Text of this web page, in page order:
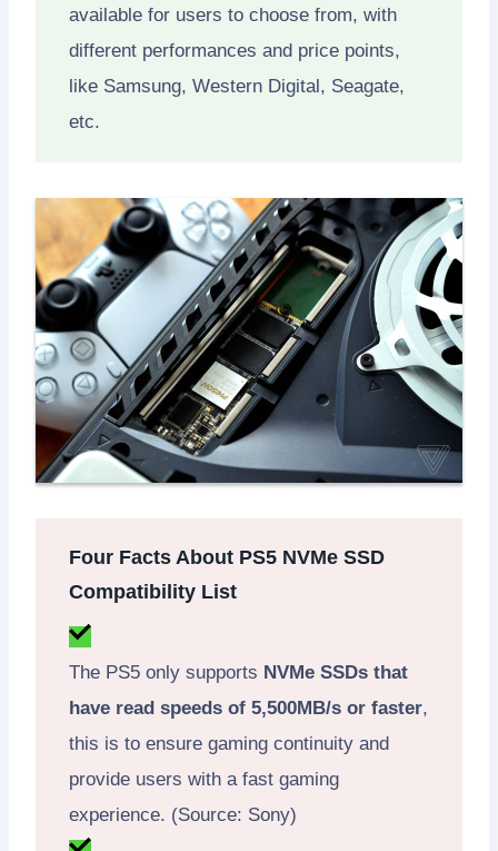
available for users to choose from, with
different performances and price points,
like Samsung, Western Digital, Seagate,
etc.
Four Facts About PS5 NVMe SSD
Compatibility List
The PS5 only supports NVMe SSDs that
have read speeds of 5,500MB/s or faster,
this is to ensure gaming continuity and
provide users with a fast gaming
experience. (Source: Sony)